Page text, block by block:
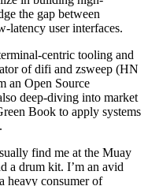
the gap between
latency user interfaces.
centric tooling and
ofdifi and zsweep (HN
an Open Source
deep-diving into market
Book to apply systems
find me at the Muay
a drum kit. I’m an avid
heavy consumer of